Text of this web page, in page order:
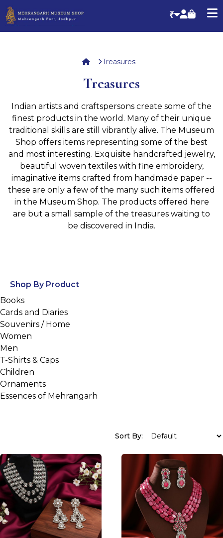
₹
Treasures
Treasures
Indian artists and craftspersons create some of the
finest products in the world. Many of their unique
traditional skills are still vibrantly alive. The Museum
Shop offers items representing some of the best
and most interesting. Exquisite handcrafted jewelry,
beautiful woven textiles with fine embroidery,
imaginative items crafted from handmade paper --
these are only a few of the many such items offered
in the Museum Shop. The products offered here
are but a small sample of the treasures waiting to
be discovered in India.
Shop By Product
Books
Cards and Diaries
Souvenirs / Home
Women
Men
T-Shirts & Caps
Children
Ornaments
Essences of Mehrangarh
Sort By: